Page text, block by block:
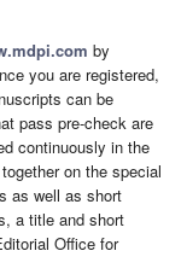
by
you are registered,
can be
pass pre-check are
continuously in the
on the special
as well as short
a title and short
Office for